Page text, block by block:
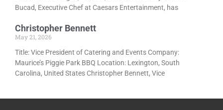
Bucad, Executive Chef at Caesars Entertainment, has
Christopher Bennett
May 21, 2026
Title: Vice President of Catering and Events Company:
Maurice’s Piggie Park BBQ Location: Lexington, South
Carolina, United States Christopher Bennett, Vice